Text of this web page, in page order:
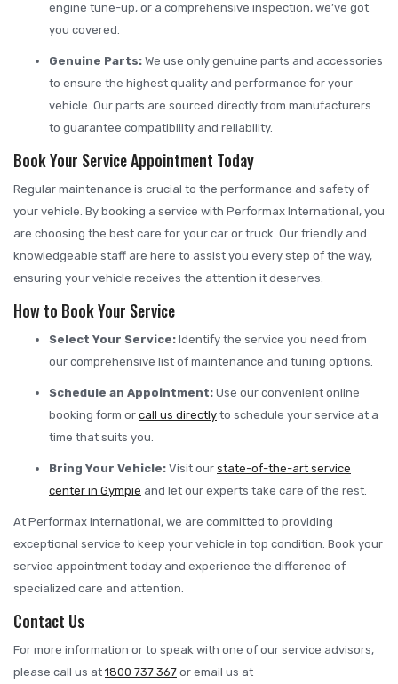
engine tune-up, or a comprehensive inspection, we’ve got
you covered.
Genuine Parts: We use only genuine parts and accessories
to ensure the highest quality and performance for your
vehicle. Our parts are sourced directly from manufacturers
to guarantee compatibility and reliability.
Book Your Service Appointment Today
Regular maintenance is crucial to the performance and safety of
your vehicle. By booking a service with Performax International, you
are choosing the best care for your car or truck. Our friendly and
knowledgeable staff are here to assist you every step of the way,
ensuring your vehicle receives the attention it deserves.
How to Book Your Service
Select Your Service: Identify the service you need from
our comprehensive list of maintenance and tuning options.
Schedule an Appointment: Use our convenient online
booking form or call us directly to schedule your service at a
time that suits you.
Bring Your Vehicle: Visit our state-of-the-art service
center in Gympie and let our experts take care of the rest.
At Performax International, we are committed to providing
exceptional service to keep your vehicle in top condition. Book your
service appointment today and experience the difference of
specialized care and attention.
Contact Us
For more information or to speak with one of our service advisors,
please call us at 1800 737 367 or email us at